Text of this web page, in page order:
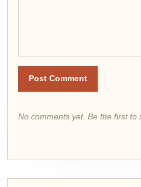
Post Comment
No comments yet. Be the first to